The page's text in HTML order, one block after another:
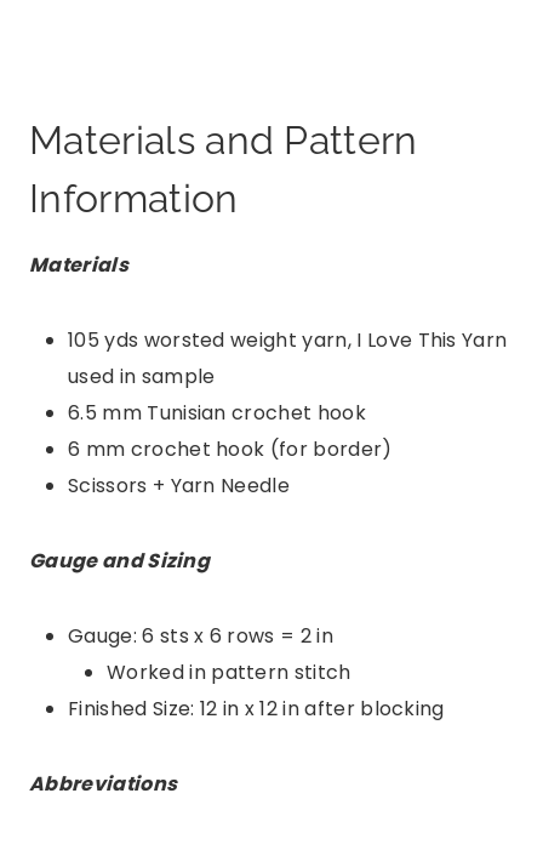
Materials and Pattern
Information
Materials
105 yds worsted weight yarn, I Love This Yarn
used in sample
6.5 mm Tunisian crochet hook
6 mm crochet hook (for border)
Scissors + Yarn Needle
Gauge and Sizing
Gauge: 6 sts x 6 rows = 2 in
Worked in pattern stitch
Finished Size: 12 in x 12 in after blocking
Abbreviations